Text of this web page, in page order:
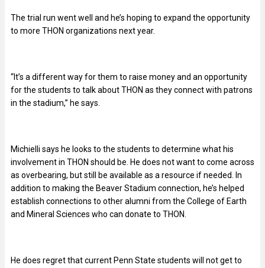
The trial run went well and he’s hoping to expand the opportunity
to more THON organizations next year.
“It’s a different way for them to raise money and an opportunity
for the students to talk about THON as they connect with patrons
in the stadium,” he says.
Michielli says he looks to the students to determine what his
involvement in THON should be. He does not want to come across
as overbearing, but still be available as a resource if needed. In
addition to making the Beaver Stadium connection, he’s helped
establish connections to other alumni from the College of Earth
and Mineral Sciences who can donate to THON.
He does regret that current Penn State students will not get to